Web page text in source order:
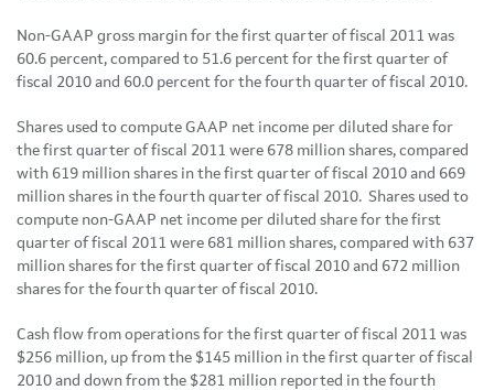
Non-GAAP gross margin for the first quarter of fiscal 2011 was
60.6 percent, compared to 51.6 percent for the first quarter of
fiscal 2010 and 60.0 percent for the fourth quarter of fiscal 2010.
Shares used to compute GAAP net income per diluted share for
the first quarter of fiscal 2011 were 678 million shares, compared
with 619 million shares in the first quarter of fiscal 2010 and 669
million shares in the fourth quarter of fiscal 2010. Shares used to
compute non-GAAP net income per diluted share for the first
quarter of fiscal 2011 were 681 million shares, compared with 637
million shares for the first quarter of fiscal 2010 and 672 million
shares for the fourth quarter of fiscal 2010.
Cash flow from operations for the first quarter of fiscal 2011 was
$256 million, up from the $145 million in the first quarter of fiscal
2010 and down from the $281 million reported in the fourth